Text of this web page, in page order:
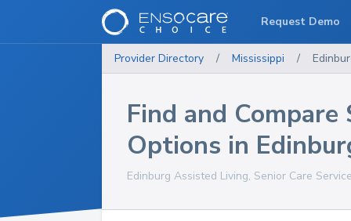
Provider Directory / Mississippi /
Find and Compare
Options in
Edinburg Assisted Living, Senior Care
Request Demo